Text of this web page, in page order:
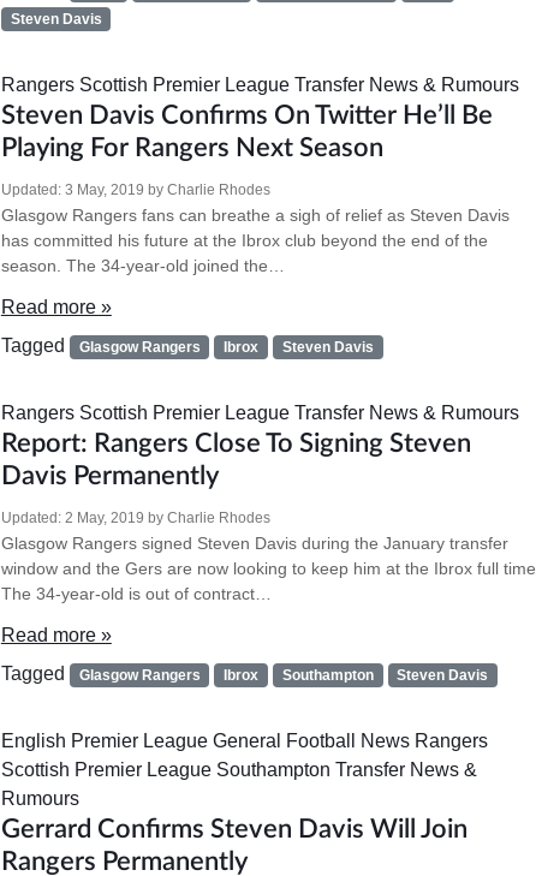
Steven Davis
Rangers Scottish Premier League Transfer News & Rumours
Steven Davis Confirms On Twitter He’ll Be
Playing For Rangers Next Season
Updated: 3 May, 2019 by Charlie Rhodes
Glasgow Rangers fans can breathe a sigh of relief as Steven Davis
has committed his future at the Ibrox club beyond the end of the
season. The 34-year-old joined the…
Read more »
Tagged
Glasgow Rangers Ibrox Steven Davis
Rangers Scottish Premier League Transfer News & Rumours
Report: Rangers Close To Signing Steven
Davis Permanently
Updated: 2 May, 2019 by Charlie Rhodes
Glasgow Rangers signed Steven Davis during the January transfer
window and the Gers are now looking to keep him at the Ibrox full time.
The 34-year-old is out of contract…
Read more »
Tagged
Glasgow Rangers Ibrox Southampton Steven Davis
English Premier League General Football News Rangers
Scottish Premier League Southampton Transfer News &
Rumours
Gerrard Confirms Steven Davis Will Join
Rangers Permanently